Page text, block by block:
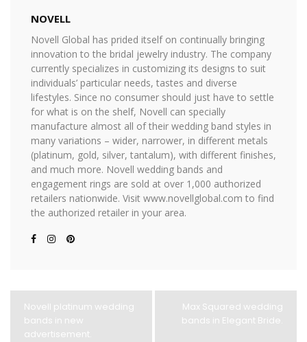
NOVELL
Novell Global has prided itself on continually bringing
innovation to the bridal jewelry industry. The company
currently specializes in customizing its designs to suit
individuals’ particular needs, tastes and diverse
lifestyles. Since no consumer should just have to settle
for what is on the shelf, Novell can specially
manufacture almost all of their wedding band styles in
many variations – wider, narrower, in different metals
(platinum, gold, silver, tantalum), with different finishes,
and much more. Novell wedding bands and
engagement rings are sold at over 1,000 authorized
retailers nationwide. Visit www.novellglobal.com to find
the authorized retailer in your area.
Novell platinum wedding
bands in new
advertisement.
Max Squared wedding
bands in Elegant Bride.